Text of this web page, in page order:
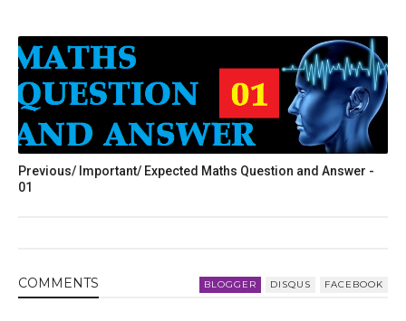
Previous/ Important/ Expected Maths Question and Answer -
01
COMMENTS BLOGGER DISQUS FACEBOOK